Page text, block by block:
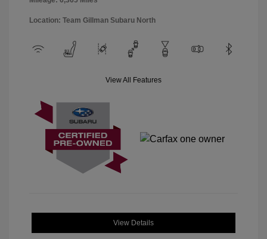
Location: Team Gillman Subaru North
View All Features
View Details